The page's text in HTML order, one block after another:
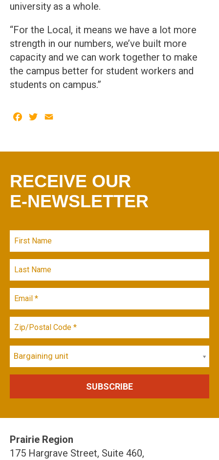
university as a whole.
“For the Local, it means we have a lot more
strength in our numbers, we’ve built more
capacity and we can work together to make
the campus better for student workers and
students on campus.”
Facebook
Twitter
RECEIVE OUR
E-NEWSLETTER
Bargaining unit
Prairie Region
175 Hargrave Street, Suite 460,